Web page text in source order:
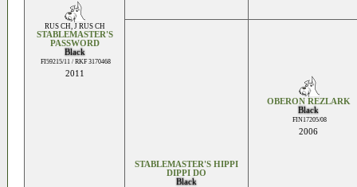
RUS CH, J RUS CH
STABLEMASTER'S
PASSWORD
Black
FI59215/11 / RKF 3170468
2011
STABLEMASTER'S HIPPI
DIPPI DO
Black
OBERON REZLARK
Black
FIN17205/08
2006